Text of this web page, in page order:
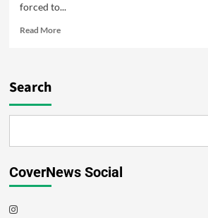
forced to...
Read More
Search
CoverNews Social